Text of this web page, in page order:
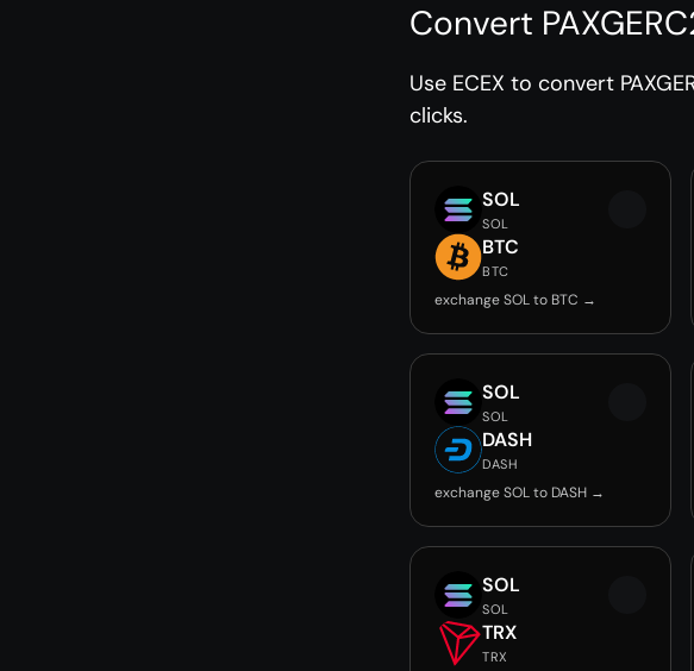
Convert
Use ECEX to convert
clicks.
SOL
SOL
BTC
BTC
exchange SOL to BTC →
SOL
SOL
DASH
DASH
exchange SOL to DASH →
SOL
SOL
TRX
TRX